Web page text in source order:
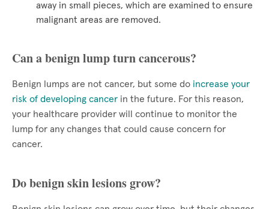
away in small pieces, which are examined to ensure
malignant areas are removed.
Can a benign lump turn cancerous?
Benign lumps are not cancer, but some do increase your
risk of developing cancer in the future. For this reason,
your healthcare provider will continue to monitor the
lump for any changes that could cause concern for
cancer.
Do benign skin lesions grow?